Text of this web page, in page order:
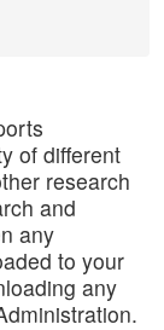
of different
research
and
any
to your
any